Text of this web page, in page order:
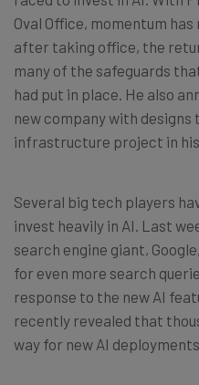
Oval Office, momentum
after taking office, the
many of the safeguards
had put in place. He also
new company with designs
infrastructure project in
Several big tech players
invest heavily in AI. Last
search engine giant,
for even more search
response to the new AI
recently revealed that
way for new AI deployments.